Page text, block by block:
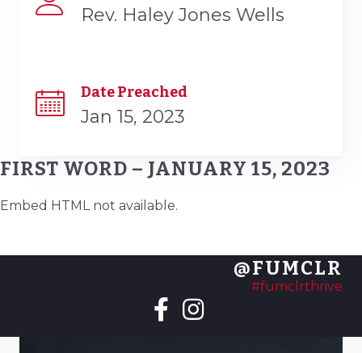
Rev. Haley Jones Wells
Date Preached
Jan 15, 2023
FIRST WORD – JANUARY 15, 2023
Embed HTML not available.
@FUMCLR
#fumclrthrive